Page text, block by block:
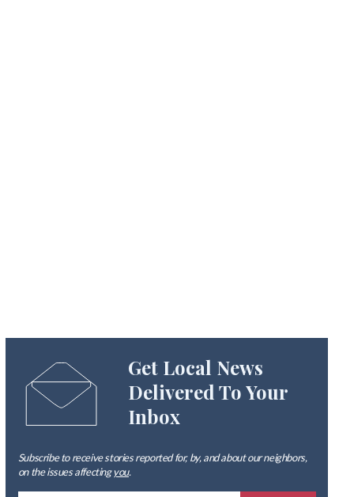
Get Local News
Delivered To Your
Inbox
Subscribe to receive stories reported for, by, and about our neighbors,
on the issues affectingyou.